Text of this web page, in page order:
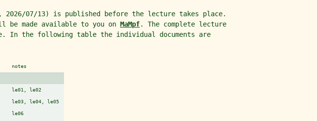
07/13) is published before the lecture takes place.
made available to you on MaMpf. The complete lecture
In the following table the individual documents are
notes
le01, le02
le03, le04, le05
le06